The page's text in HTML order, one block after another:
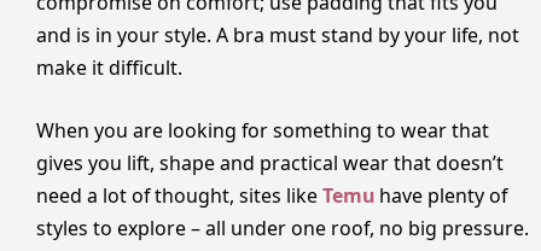
and is in your style. A bra must stand by your life, not
make it difficult.
When you are looking for something to wear that
gives you lift, shape and practical wear that doesn’t
need a lot of thought, sites likeTemu have plenty of
styles to explore – all under one roof, no big pressure.